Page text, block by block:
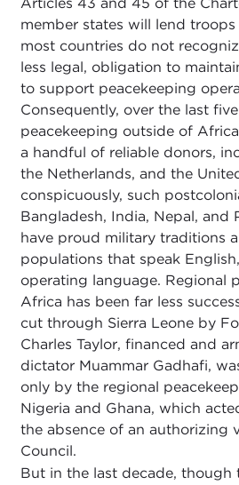
member states will lend
most countries do not
less legal, obligation to
to support peacekeeping
Consequently, over the last
peacekeeping outside of
a handful of reliable donors,
the Netherlands, and the
conspicuously, such
Bangladesh, India, Nepal, and
have proud military traditions
populations that speak
operating language. Regional
Africa has been far less
cut through Sierra Leone by
Charles Taylor, financed and
dictator Muammar Gadhafi,
only by the regional
Nigeria and Ghana, which
the absence of an authorizing
Council.
But in the last decade, though